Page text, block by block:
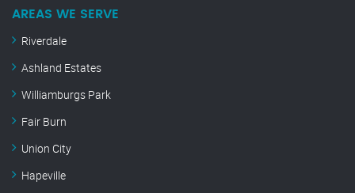
AREAS WE SERVE
Riverdale
Ashland Estates
Williamburgs Park
Fair Burn
Union City
Hapeville